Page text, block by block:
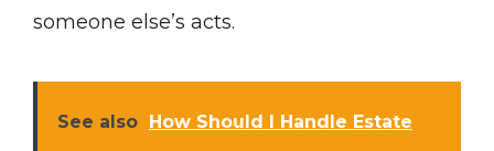
someone else’s acts.
See also How Should I Handle Estate